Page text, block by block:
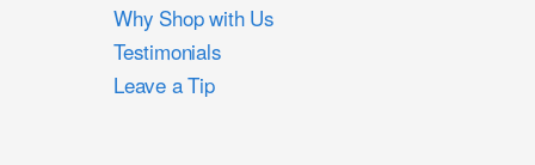
Why Shop with Us
Testimonials
Leave a Tip